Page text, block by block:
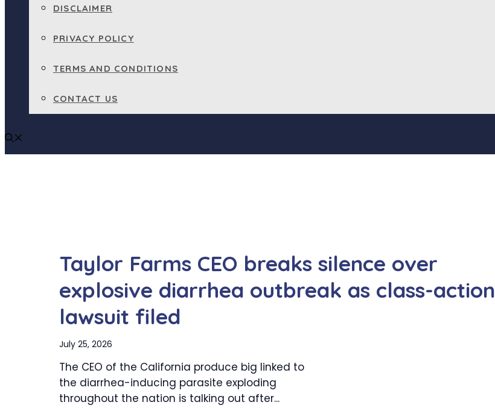
DISCLAIMER
PRIVACY POLICY
TERMS AND CONDITIONS
CONTACT US
Taylor Farms CEO breaks silence over
explosive diarrhea outbreak as class-action
lawsuit filed
July 25, 2026
The CEO of the California produce big linked to
the diarrhea-inducing parasite exploding
throughout the nation is talking out after...